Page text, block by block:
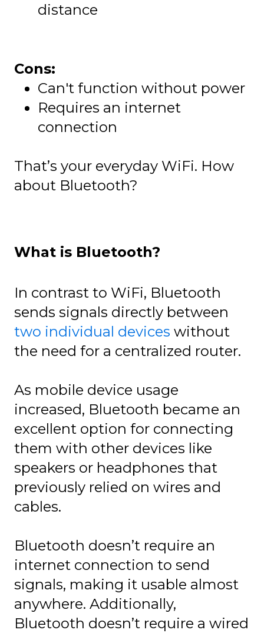
distance
Cons:
Can't function without power
Requires an internet
connection
That’s your everyday WiFi. How
about Bluetooth?
What is Bluetooth?
In contrast to WiFi, Bluetooth
sends signals directly between
two individual devices without
the need for a centralized router.
As mobile device usage
increased, Bluetooth became an
excellent option for connecting
them with other devices like
speakers or headphones that
previously relied on wires and
cables.
Bluetooth doesn’t require an
internet connection to send
signals, making it usable almost
anywhere. Additionally,
Bluetooth doesn’t require a wired